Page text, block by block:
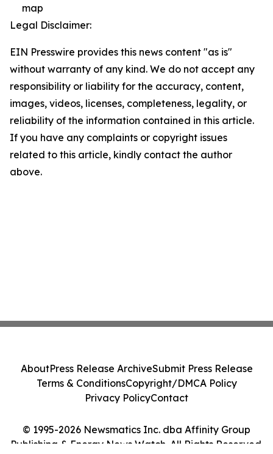
map
Legal Disclaimer:
EIN Presswire provides this news content "as is"
without warranty of any kind. We do not accept any
responsibility or liability for the accuracy, content,
images, videos, licenses, completeness, legality, or
reliability of the information contained in this article.
If you have any complaints or copyright issues
related to this article, kindly contact the author
above.
© 1995-2026 Newsmatics Inc. dba Affinity Group
Publishing & Energy News Watch. All Rights Reserved.
AboutPress Release ArchiveSubmit Press Release
Terms & ConditionsCopyright/DMCA Policy
Privacy PolicyContact